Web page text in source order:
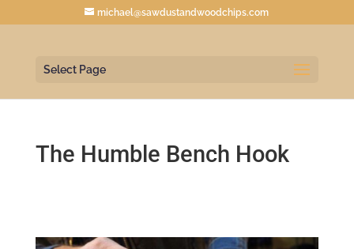
michael@sawdustandwoodchips.com
Select Page
The Humble Bench Hook